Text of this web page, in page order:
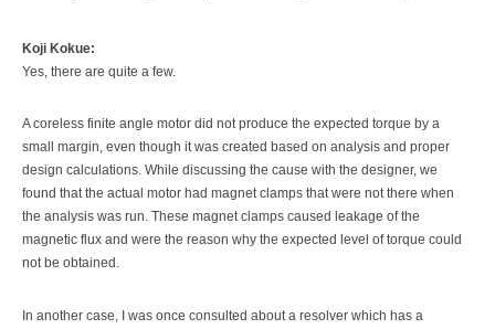
Koji Kokue:
Yes, there are quite a few.
A coreless finite angle motor did not produce the expected torque by a
small margin, even though it was created based on analysis and proper
design calculations. While discussing the cause with the designer, we
found that the actual motor had magnet clamps that were not there when
the analysis was run. These magnet clamps caused leakage of the
magnetic flux and were the reason why the expected level of torque could
not be obtained.
In another case, I was once consulted about a resolver which has a